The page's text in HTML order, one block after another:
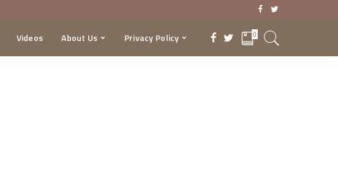
Videos About Us Privacy Policy 0